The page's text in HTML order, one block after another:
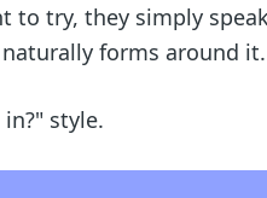
to try, they simply
forms around
style.